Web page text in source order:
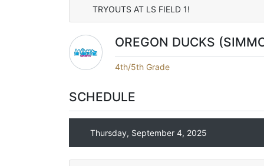
TRYOUTS AT LS FIELD 1!
OREGON DUCKS
4th/5th Grade
SCHEDULE
Thursday, September 4, 2025